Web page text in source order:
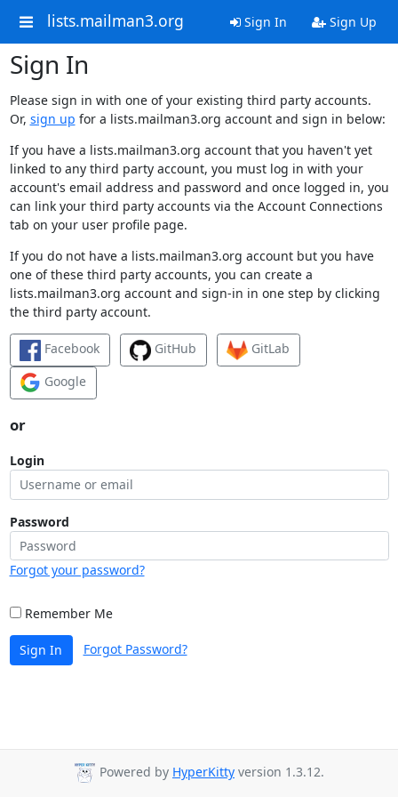
lists.mailman3.org Sign In Sign Up
Sign In
Please sign in with one of your existing third party accounts.
Or, sign up for a lists.mailman3.org account and sign in below:
If you have a lists.mailman3.org account that you haven't yet
linked to any third party account, you must log in with your
account's email address and password and once logged in, you
can link your third party accounts via the Account Connections
tab on your user profile page.
If you do not have a lists.mailman3.org account but you have
one of these third party accounts, you can create a
lists.mailman3.org account and sign-in in one step by clicking
the third party account.
Facebook GitHub
GitLab
Google
or
Login
Password
Forgot your password?
Remember Me
Sign In Forgot Password?
Powered by HyperKitty version 1.3.12.